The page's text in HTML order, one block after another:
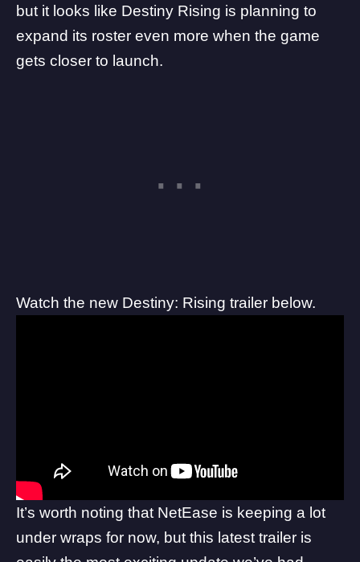
but it looks like Destiny Rising is planning to
expand its roster even more when the game
gets closer to launch.
Watch the new Destiny: Rising trailer below.
It’s worth noting that NetEase is keeping a lot
under wraps for now, but this latest trailer is